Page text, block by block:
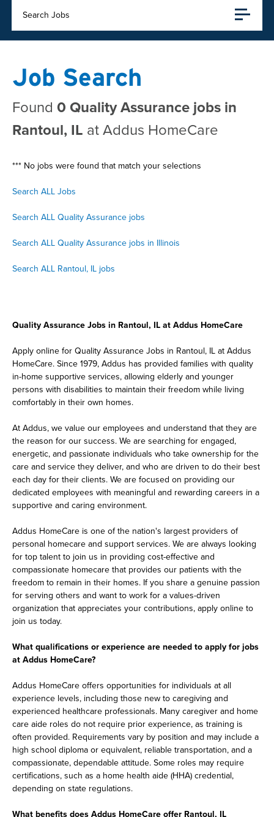
Search Jobs
Job Search
Found 0 Quality Assurance jobs in
Rantoul, IL at Addus HomeCare
*** No jobs were found that match your selections
Search ALL Jobs
Search ALL Quality Assurance jobs
Search ALL Quality Assurance jobs in Illinois
Search ALL Rantoul, IL jobs
Quality Assurance Jobs in Rantoul, IL at Addus HomeCare
Apply online for Quality Assurance Jobs in Rantoul, IL at Addus
HomeCare. Since 1979, Addus has provided families with quality
in-home supportive services, allowing elderly and younger
persons with disabilities to maintain their freedom while living
comfortably in their own homes.
At Addus, we value our employees and understand that they are
the reason for our success. We are searching for engaged,
energetic, and passionate individuals who take ownership for the
care and service they deliver, and who are driven to do their best
each day for their clients. We are focused on providing our
dedicated employees with meaningful and rewarding careers in a
supportive and caring environment.
Addus HomeCare is one of the nation's largest providers of
personal homecare and support services. We are always looking
for top talent to join us in providing cost-effective and
compassionate homecare that provides our patients with the
freedom to remain in their homes. If you share a genuine passion
for serving others and want to work for a values-driven
organization that appreciates your contributions, apply online to
join us today.
What qualifications or experience are needed to apply for jobs
at Addus HomeCare?
Addus HomeCare offers opportunities for individuals at all
experience levels, including those new to caregiving and
experienced healthcare professionals. Many caregiver and home
care aide roles do not require prior experience, as training is
often provided. Requirements vary by position and may include a
high school diploma or equivalent, reliable transportation, and a
compassionate, dependable attitude. Some roles may require
certifications, such as a home health aide (HHA) credential,
depending on state regulations.
What benefits does Addus HomeCare offer Rantoul, IL